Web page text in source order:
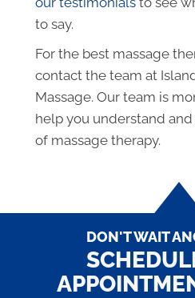
to say.
For the best massage
contact the team at
Massage. Our team is
help you understand
of massage therapy.
DON'T WAIT